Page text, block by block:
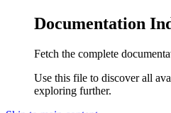
Documentation
Fetch the complete
Use this file to discover all
exploring further.